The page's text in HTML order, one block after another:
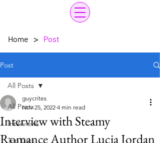
Home > Post
Post
All Posts
Interviews
Top Lists
All Posts
Interview with Steamy
Romance Author Lucia Jordan
guycrites
Nov 25, 2022 4 min read